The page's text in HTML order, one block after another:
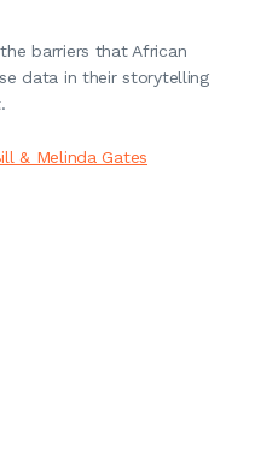
barriers that African
data in their storytelling
& Melinda Gates